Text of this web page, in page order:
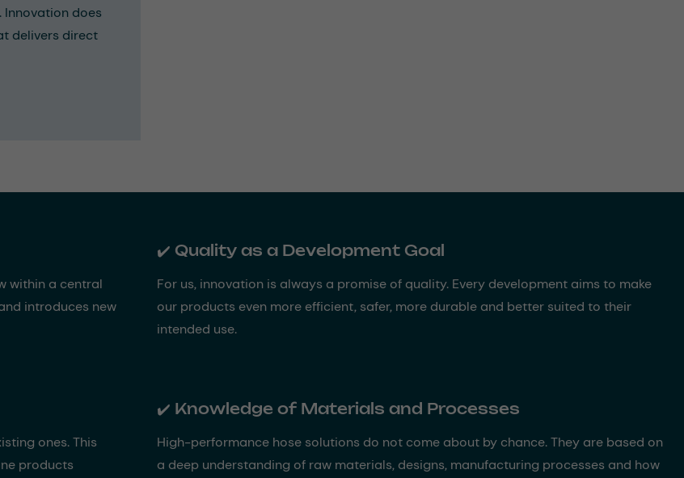
does
delivers direct
within a central
introduces new
✔️ Quality as a Development Goal
For us, innovation is always a promise of quality. Every development aims to make
our products even more efficient, safer, more durable and better suited to their
intended use.
ones. This
products
✔️ Knowledge of Materials and Processes
High-performance hose solutions do not come about by chance. They are based on
a deep understanding of raw materials, designs, manufacturing processes and how